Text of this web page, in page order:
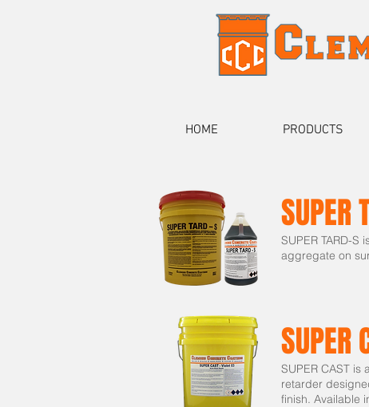
HOME PRODUCTS
SUPER
SUPER TARD-S
aggregate on
SUPER
SUPER CAST is
retarder
finish. Available